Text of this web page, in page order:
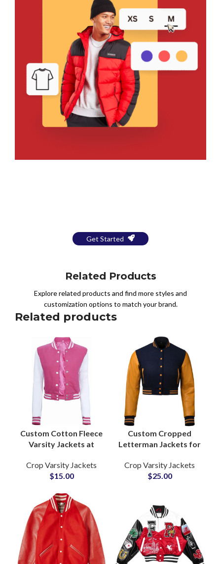
Get Started
Related Products
Explore related products and find more styles and
customization options to match your brand.
Related products
Custom Cotton Fleece
Varsity Jackets at
Lined Letterman
Coats with Full Logo &
Crop Varsity Jackets
$15.00
Custom Cropped
Letterman Jackets for
& Leather Varsity
Jackets with
Crop Varsity Jackets
$25.00